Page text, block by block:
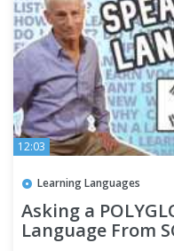
12:03
Learning Languages
Asking a
Language From